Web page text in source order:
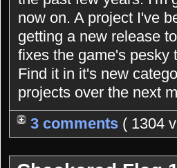
now on. A project I've
getting a new release
fixes the game's pesky
Find it in it's new
projects over the next
3 comments ( 1304